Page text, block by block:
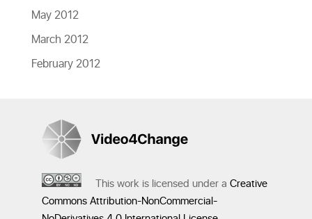
May 2012
March 2012
February 2012
This work is licensed under a Creative
Commons Attribution-NonCommercial-